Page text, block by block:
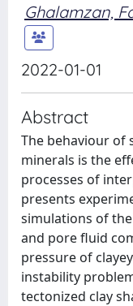
Ghalamzan,
2022-01-01
Abstract
The behaviour of
minerals is the
processes of
presents
simulations of
and pore fluid
pressure of
instability
tectonized clay